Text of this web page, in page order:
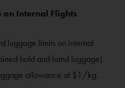
Internal Flights
luggage limits on internal
hold and hand luggage).
allowance at $1/kg.